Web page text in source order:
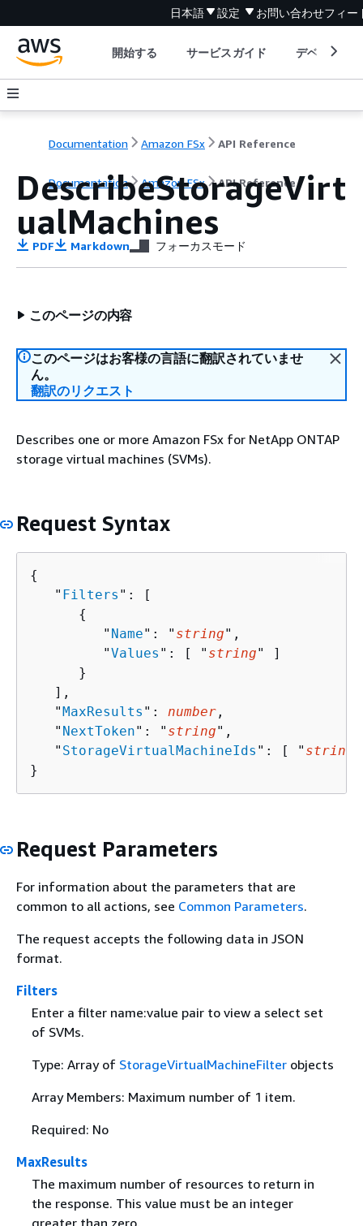
日本語 設定 お問い合わせフィー
開始する サービスガイド デベロッパ
Documentation Amazon FSx API Reference
Documentation Amazon FSx API Reference
DescribeStorageVirt
ualMachines
PDF Markdown フォーカスモード
このページの内容
このページはお客様の言語に翻訳されていませ
ん。
翻訳のリクエスト
Describes one or more Amazon FSx for NetApp ONTAP
storage virtual machines (SVMs).
Request Syntax
{
   "
Filters ": [
{
         "
Name": " string",
         "
Values ": [ " string" ]
      }
   ],
   "
MaxResults ": number ,
   "
NextToken": " string",
   "
StorageVirtualMachineIds ": [ " string
}
Request Parameters
For information about the parameters that are
common to all actions, see Common Parameters.
The request accepts the following data in JSON
format.
Filters
Enter a filter name:value pair to view a select set
of SVMs.
Type: Array of StorageVirtualMachineFilterobjects
Array Members: Maximum number of 1 item.
Required: No
MaxResults
The maximum number of resources to return in
the response. This value must be an integer